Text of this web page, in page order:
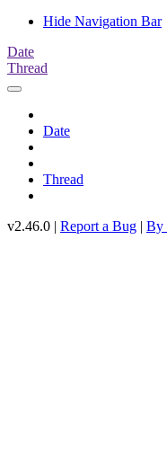
Hide Navigation Bar
Date
Thread
Date
Thread
v2.46.0 | Report a Bug | By